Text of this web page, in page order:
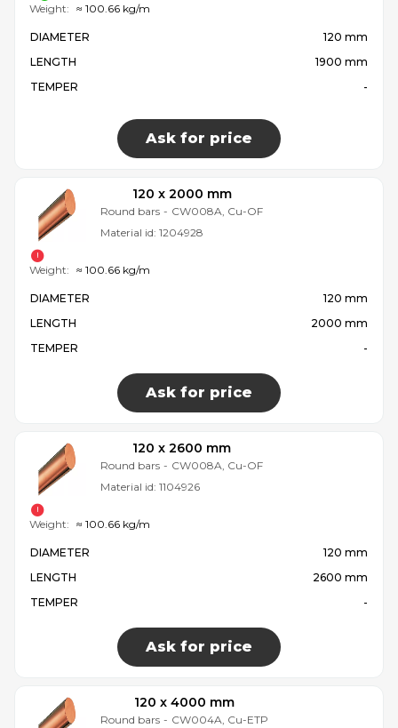
DIAMETER
120 mm
LENGTH
1900 mm
TEMPER
-
Ask for price
Weight: ≈ 100.66 kg/m
120 x 2000 mm
Round bars - CW008A, Cu-OF
Material id: 1204928
DIAMETER
120 mm
LENGTH
2000 mm
TEMPER
-
Ask for price
Weight: ≈ 100.66 kg/m
120 x 2600 mm
Round bars - CW008A, Cu-OF
Material id: 1104926
DIAMETER
120 mm
LENGTH
2600 mm
TEMPER
-
Ask for price
Weight: ≈ 100.66 kg/m
120 x 4000 mm
Round bars - CW004A, Cu-ETP